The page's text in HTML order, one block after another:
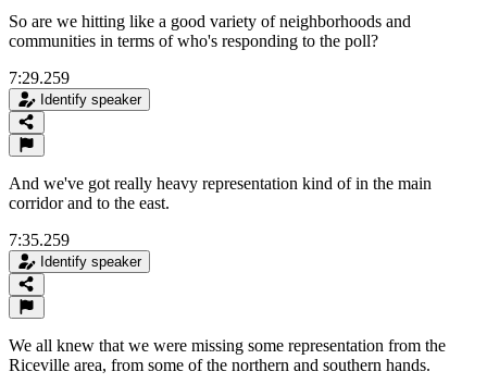
So are we hitting like a good variety of neighborhoods and
communities in terms of who's responding to the poll?
7:29.259
Identify speaker
And we've got really heavy representation kind of in the main
corridor and to the east.
7:35.259
Identify speaker
We all knew that we were missing some representation from the
Riceville area, from some of the northern and southern hands.